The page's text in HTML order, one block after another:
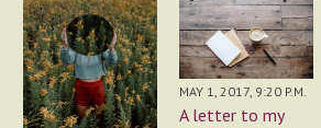
MAY 1, 2017, 9:20 P.M.
A letter to my